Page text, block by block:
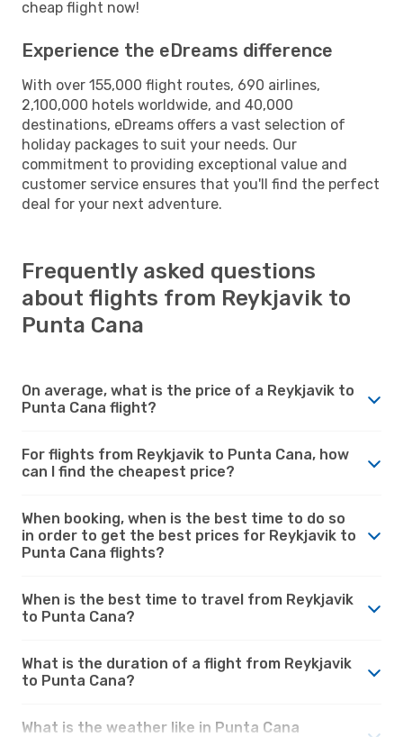
cheap flight now!
Experience the eDreams difference
With over 155,000 flight routes, 690 airlines,
2,100,000 hotels worldwide, and 40,000
destinations, eDreams offers a vast selection of
holiday packages to suit your needs. Our
commitment to providing exceptional value and
customer service ensures that you'll find the perfect
deal for your next adventure.
Frequently asked questions
about flights from Reykjavik to
Punta Cana
On average, what is the price of a Reykjavik to
Punta Cana flight?
For flights from Reykjavik to Punta Cana, how
can I find the cheapest price?
When booking, when is the best time to do so
in order to get the best prices for Reykjavik to
Punta Cana flights?
When is the best time to travel from Reykjavik
to Punta Cana?
What is the duration of a flight from Reykjavik
to Punta Cana?
What is the weather like in Punta Cana